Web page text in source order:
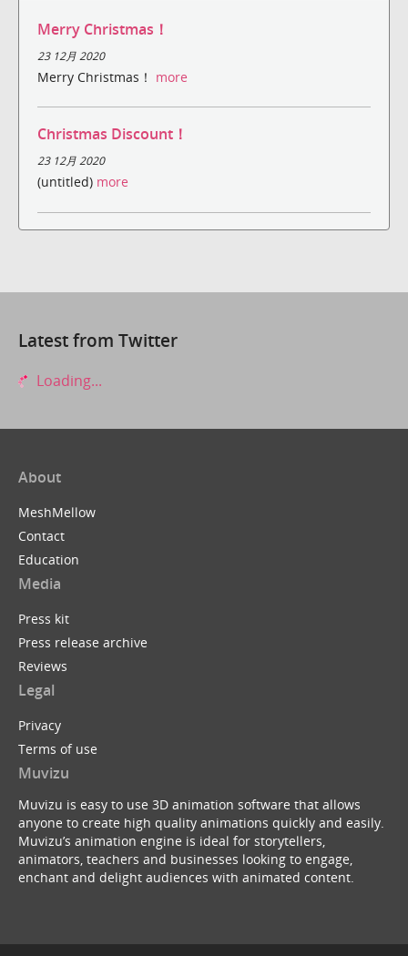
Merry Christmas！
23 12月 2020
Merry Christmas！ more
Christmas Discount！
23 12月 2020
(untitled) more
Latest from Twitter
Loading...
About
MeshMellow
Contact
Education
Media
Press kit
Press release archive
Reviews
Legal
Privacy
Terms of use
Muvizu
Muvizu is easy to use 3D animation software that allows
anyone to create high quality animations quickly and easily.
Muvizu’s animation engine is ideal for storytellers,
animators, teachers and businesses looking to engage,
enchant and delight audiences with animated content.